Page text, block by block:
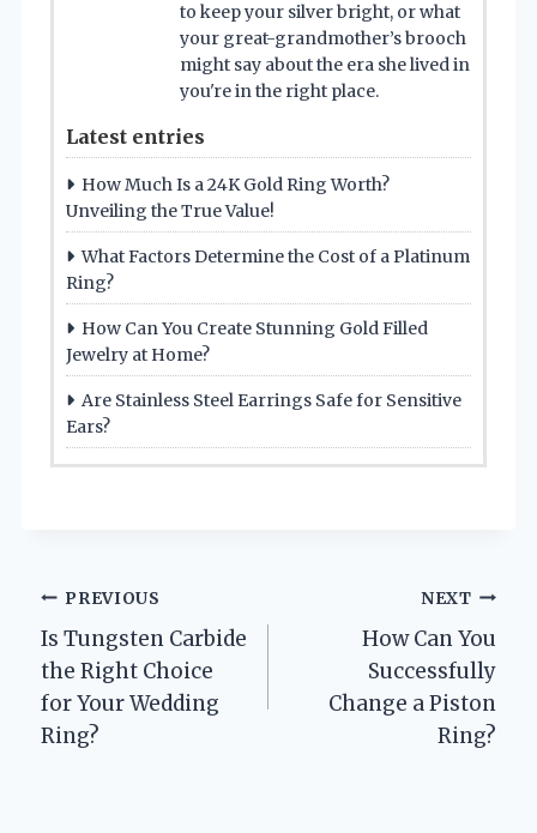
to keep your silver bright, or what
your great-grandmother’s brooch
might say about the era she lived in
you're in the right place.
Latest entries
How Much Is a 24K Gold Ring Worth?
Unveiling the True Value!
What Factors Determine the Cost of a Platinum
Ring?
How Can You Create Stunning Gold Filled
Jewelry at Home?
Are Stainless Steel Earrings Safe for Sensitive
Ears?
Post
navigation
PREVIOUS
Is Tungsten Carbide
the Right Choice
for Your Wedding
Ring?
NEXT
How Can You
Successfully
Change a Piston
Ring?